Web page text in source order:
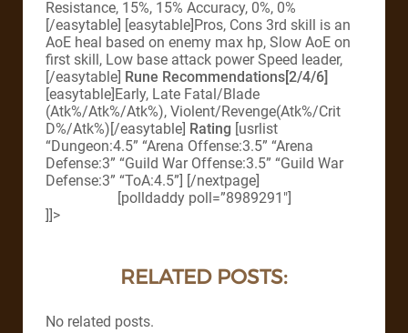
Resistance, 15%, 15% Accuracy, 0%, 0%
[/easytable] [easytable]Pros, Cons 3rd skill is an
AoE heal based on enemy max hp, Slow AoE on
first skill, Low base attack power Speed leader,
[/easytable] Rune Recommendations[2/4/6]
[easytable]Early, Late Fatal/Blade
(Atk%/Atk%/Atk%), Violent/Revenge(Atk%/Crit
D%/Atk%)[/easytable] Rating [usrlist
“Dungeon:4.5” “Arena Offense:3.5” “Arena
Defense:3” “Guild War Offense:3.5” “Guild War
Defense:3” “ToA:4.5”] [/nextpage]
[polldaddy poll=”8989291″]
]]>
RELATED POSTS:
No related posts.